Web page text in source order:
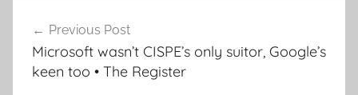
navigation
Previous Post
Microsoft wasn’t CISPE’s only suitor, Google’s
keen too • The Register